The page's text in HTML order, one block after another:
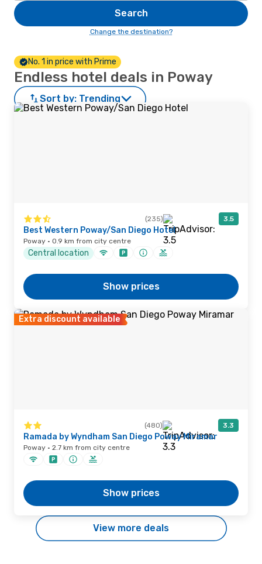
Search
Change the destination?
No. 1 in price with Prime
Endless hotel deals in Poway
Sort by: Trending
(235) 3.5
Best Western Poway/San Diego Hotel
Poway · 0.9 km from city centre
Central location
Show prices
Extra discount available
(480) 3.3
Ramada by Wyndham San Diego Poway Miramar
Poway · 2.7 km from city centre
Show prices
View more deals